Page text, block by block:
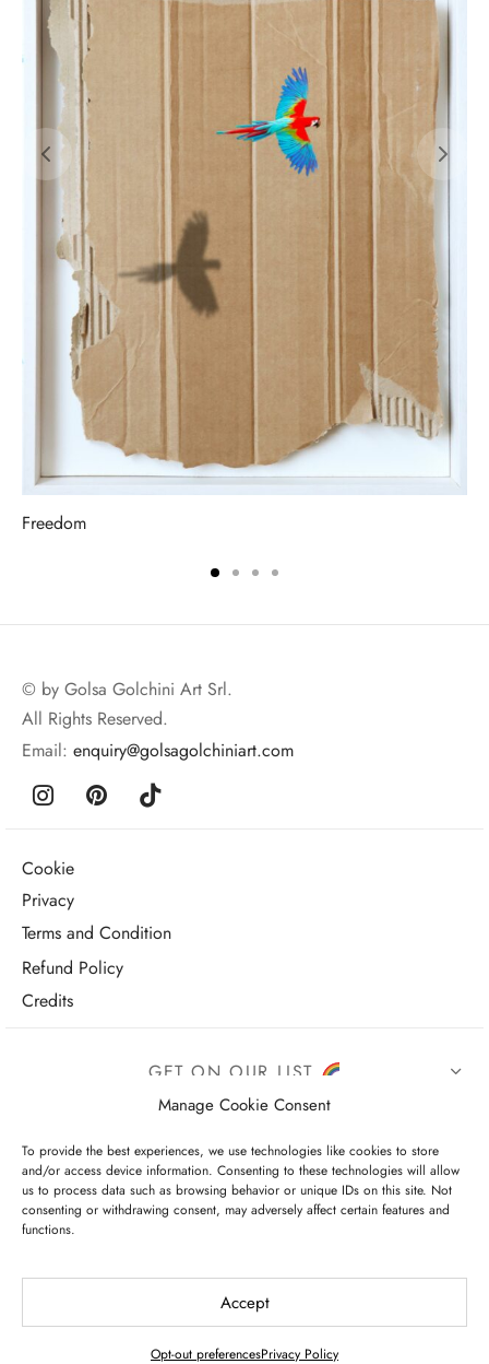
Manage Cookie Consent
To provide the best experiences, we use technologies like cookies to store
and/or access device information. Consenting to these technologies will allow
us to process data such as browsing behavior or unique IDs on this site. Not
consenting or withdrawing consent, may adversely affect certain features and
functions.
Accept
Opt-out preferencesPrivacy Policy
Freedom
© by Golsa Golchini Art Srl.
All Rights Reserved.
Email: enquiry@golsagolchiniart.com
Cookie
Privacy
Terms and Condition
Refund Policy
Credits
GET ON OUR LIST